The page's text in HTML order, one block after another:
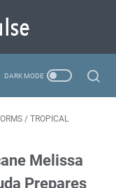
/ TROPICAL
Melissa
Prepares